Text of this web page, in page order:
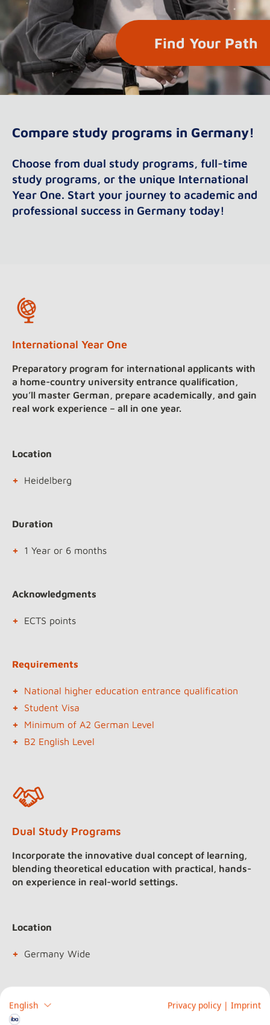
Find Your Path
Compare study programs in Germany!
Choose from dual study programs, full-time
study programs, or the unique International
Year One. Start your journey to academic and
professional success in Germany today!
International Year One
Preparatory program for international applicants with
a home-country university entrance qualification,
you’ll master German, prepare academically, and gain
real work experience – all in one year.
Location
Heidelberg
Duration
1 Year or 6 months
Acknowledgments
ECTS points
Requirements
National higher education entrance qualification
Student Visa
Minimum of A2 German Level
B2 English Level
Dual Study Programs
Incorporate the innovative dual concept of learning,
blending theoretical education with practical, hands-
on experience in real-world settings.
Location
Germany Wide
English Privacy policy | Imprint